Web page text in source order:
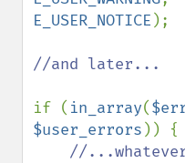
E_USER_NOTICE );
//and later...
if ( in_array(
$user_errors )) {